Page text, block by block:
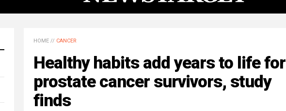
HOME // CANCER
Healthy habits add years to life for
prostate cancer survivors, study
finds